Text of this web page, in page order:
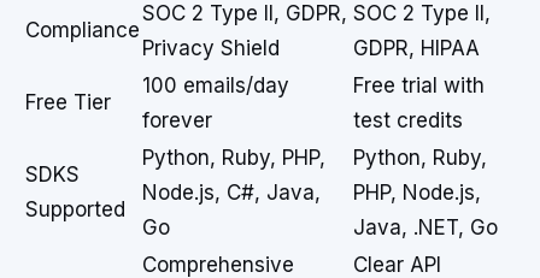
Compliance
SOC 2 Type II, GDPR,
Privacy Shield
SOC 2 Type II,
GDPR, HIPAA
Free Tier
100 emails/day
forever
Free trial with
test credits
SDKS
Supported
Python, Ruby, PHP,
Node.js, C#, Java,
Go
Python, Ruby,
PHP, Node.js,
Java, .NET, Go
Comprehensive
Clear API